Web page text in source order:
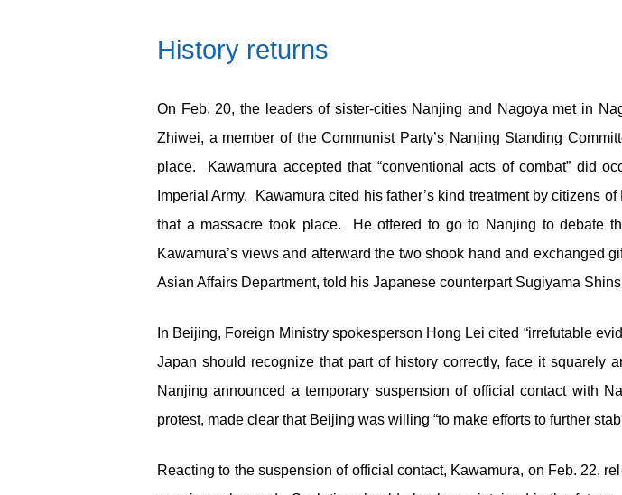
History returns
On Feb. 20, the leaders of sister-cities Nanjing and Nagoya met in
Zhiwei, a member of the Communist Party’s Nanjing Standing
place. Kawamura accepted that “conventional acts of combat” did
Imperial Army. Kawamura cited his father’s kind treatment by citizens
that a massacre took place. He offered to go to Nanjing to debate
Kawamura’s views and afterward the two shook hand and exchanged
Asian Affairs Department, told his Japanese counterpart Sugiyama
In Beijing, Foreign Ministry spokesperson Hong Lei cited “irrefutable
Japan should recognize that part of history correctly, face it squarely
Nanjing announced a temporary suspension of official contact with
protest, made clear that Beijing was willing “to make efforts to further
Reacting to the suspension of official contact, Kawamura, on Feb. 22,